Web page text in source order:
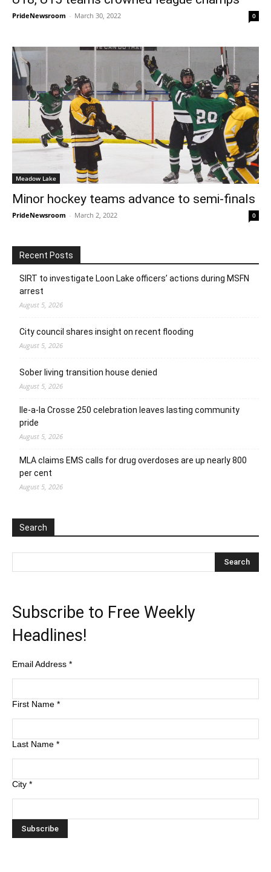
PrideNewsroom - March 30, 2022 0
Meadow Lake
Minor hockey teams advance to semi-finals
PrideNewsroom - March 2, 2022 0
Recent Posts
SIRT to investigate Loon Lake officers’ actions during MSFN
arrest
August 5, 2026
City council shares insight on recent flooding
August 5, 2026
Sober living transition house denied
August 5, 2026
Ile-a-la Crosse 250 celebration leaves lasting community
pride
August 5, 2026
MLA claims EMS calls for drug overdoses are up nearly 800
per cent
August 5, 2026
Search
Subscribe to Free Weekly
Headlines!
Email Address *
First Name *
Last Name *
City *